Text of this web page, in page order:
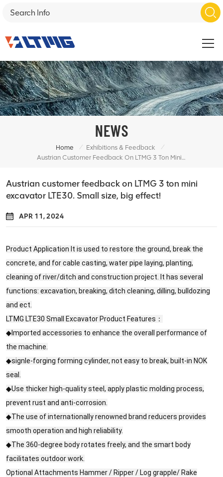
NEWS
Home / Exhibitions & Feedback
/
Austrian Customer Feedback On LTMG 3 Ton Mini Excavator LTE30. Small Size, Big Effect!
Austrian customer feedback on LTMG 3 ton mini
excavator LTE30. Small size, big effect!
APR 11, 2024
Product Application It is used to restore the ground, break the
concrete, and for cable casting, water pipe laying, planting,
cleaning of river/ditch and construction project. It has several
functions: excavation, breaking, ditch cleaning, dilling, bulldozing
and ect.
LTMG LTE30 Small Excavator Product Features：
◆Imported accessories to enhance the overall performance of
the machine.
◆signle-forging forming cylinder, not easy to break, built-in NOK
seal.
◆Use thicker high-quality steel, apply plastic molding process,
prevent rust and anti-corrosion.
◆The use of internationally renowned brand reducers provides
smooth operation and high reliability.
◆The 360-degree body rotates freely, and the smart body
facilitates outdoor work.
Optional Attachments Hammer / Ripper / Log grapple/ Rake